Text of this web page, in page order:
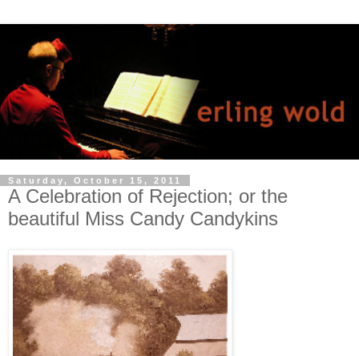
Saturday, October 15, 2011
A Celebration of Rejection; or the
beautiful Miss Candy Candykins